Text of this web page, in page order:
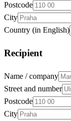
Postcode
City
Country (in English)
Recipient
Name / company
Street and number
Postcode
City